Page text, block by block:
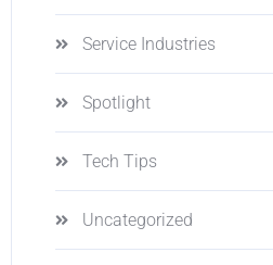
Service Industries
Spotlight
Tech Tips
Uncategorized